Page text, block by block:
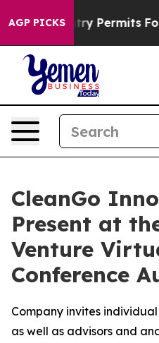
AGP PICKSEntry Permits For
CleanGo
Present at
Venture
Conference
Company invites
as well as advisors and